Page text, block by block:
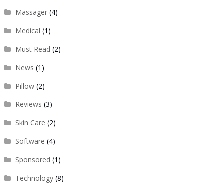
Massager(4)
Medical (1)
Must Read (2)
News (1)
Pillow(2)
Reviews (3)
Skin Care (2)
Software (4)
Sponsored (1)
Technology(8)